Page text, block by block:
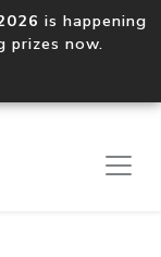
is happening
prizes now.